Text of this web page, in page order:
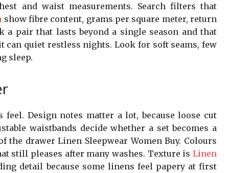
and waist measurements. Search filters that
show fibre content, grams per square meter, return
pair that lasts beyond a single season and that
quiet restless nights. Look for soft seams, few
sleep.
Design notes matter a lot, because loose cut
waistbands decide whether a set becomes a
the drawer Linen Sleepwear Women Buy. Colours
still pleases after many washes. Texture is Linen
detail because some linens feel papery at first